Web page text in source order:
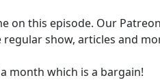
on this episode. Our
show, articles and
month which is a bargain!